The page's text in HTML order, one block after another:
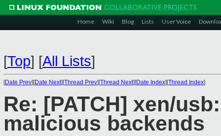
Home Wiki Blog Lists User Voice
[Top] [All Lists]
[Date Prev][Date Next][Thread Prev][Thread Next][Date Index][Thread Index]
Re: [PATCH] xen/
malicious backends